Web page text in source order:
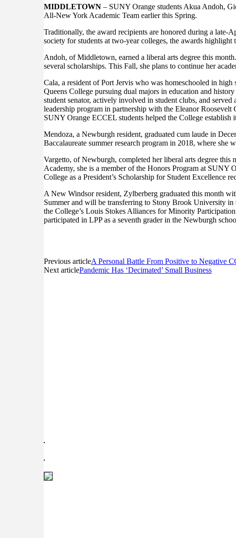
MIDDLETOWN – SUNY Orange students Akua Andoh,
All-New York Academic Team earlier this Spring.
Traditionally, the award recipients are honored during a
society for students at two-year colleges, the awards
Andoh, of Middletown, earned a liberal arts degree this
several scholarships. This Fall, she plans to continue her
Cala, a resident of Port Jervis who was homeschooled in
Queens College pursuing dual majors in education and
student senator, actively involved in student clubs, and
leadership program in partnership with the Eleanor
SUNY Orange ECCEL students helped the College establish
Mendoza, a Newburgh resident, graduated cum laude in
Baccalaureate summer research program in 2018, where
Vargetto, of Newburgh, completed her liberal arts degree
Academy, she is a member of the Honors Program at SUNY
College as a President’s Scholarship for Student Excellence
A New Windsor resident, Zylberberg graduated this month
Summer and will be transferring to Stony Brook University
the College’s Louis Stokes Alliances for Minority
participated in LPP as a seventh grader in the Newburgh
Previous articleA Personal Battle From Positive to Negative
Next articlePandemic Has ‘Decimated’ Small Business